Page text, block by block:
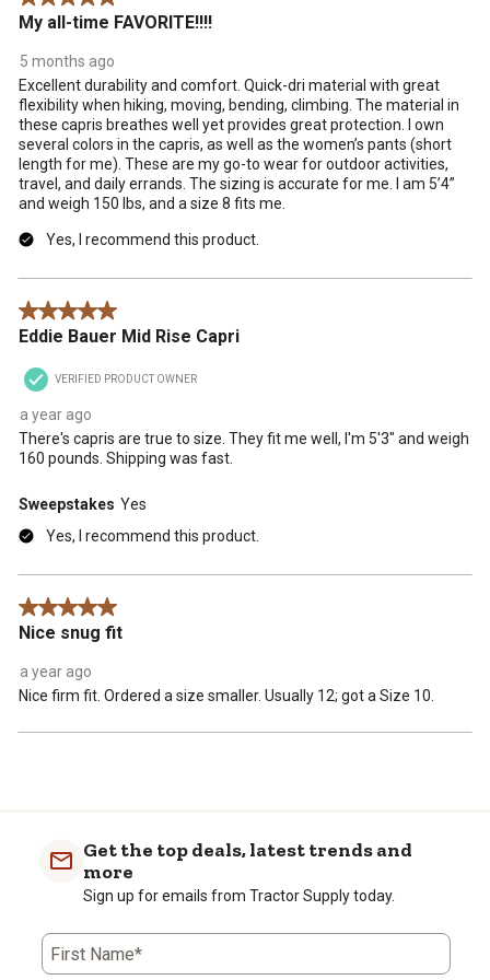
will
submission
form.
will
submission
form.
will
form.
will
form.
form.
My all-time FAVORITE!!!!
5 months ago
Excellent durability and comfort. Quick-dri material with great
flexibility when hiking, moving, bending, climbing. The material in
these capris breathes well yet provides great protection. I own
several colors in the capris, as well as the women’s pants (short
length for me). These are my go-to wear for outdoor activities,
travel, and daily errands. The sizing is accurate for me. I am 5’4”
and weigh 150 lbs, and a size 8 fits me.
Yes, I recommend this product.
5 out of 5 stars.
Eddie Bauer Mid Rise Capri
VERIFIED PRODUCT OWNER
a year ago
There's capris are true to size. They fit me well, I'm 5'3" and weigh
160 pounds. Shipping was fast.
Sweepstakes Yes
Yes, I recommend this product.
5 out of 5 stars.
Nice snug fit
a year ago
Nice firm fit. Ordered a size smaller. Usually 12; got a Size 10.
Get the top deals, latest trends and
more
Sign up for emails from Tractor Supply today.
First Name*